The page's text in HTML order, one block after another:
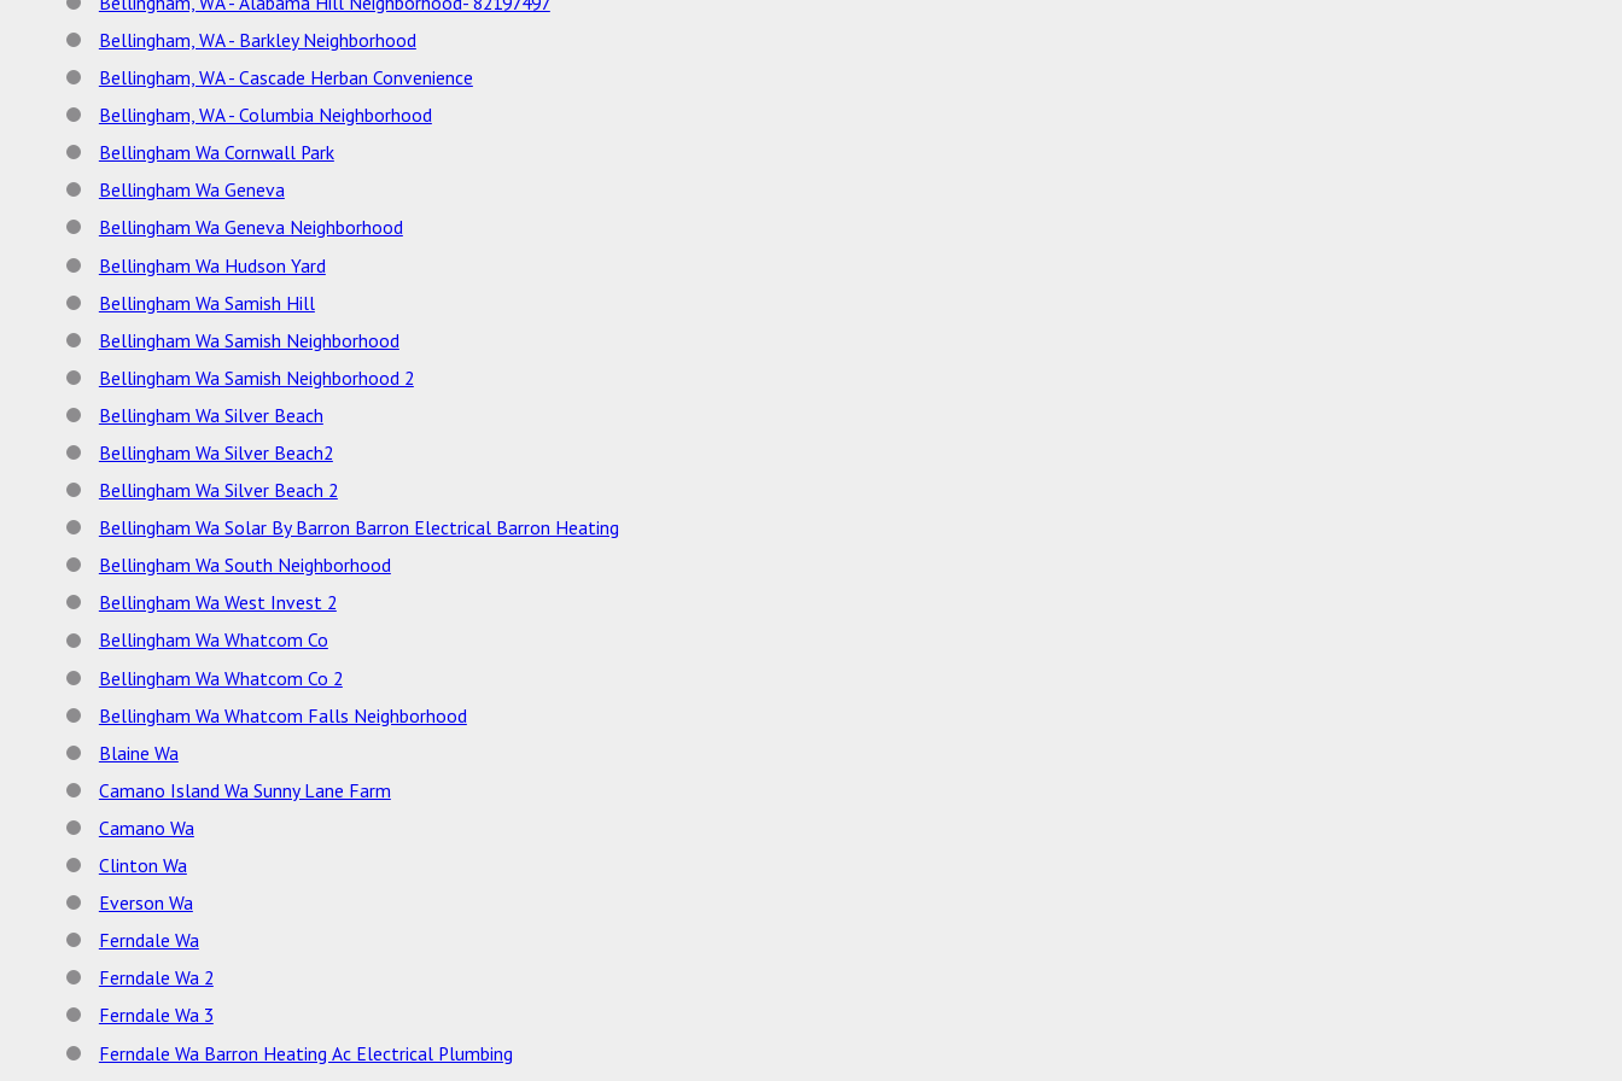
Bellingham, WA - Barkley Neighborhood
Bellingham, WA - Cascade Herban Convenience
Bellingham, WA - Columbia Neighborhood
Bellingham Wa Cornwall Park
Bellingham Wa Geneva
Bellingham Wa Geneva Neighborhood
Bellingham Wa Hudson Yard
Bellingham Wa Samish Hill
Bellingham Wa Samish Neighborhood
Bellingham Wa Samish Neighborhood 2
Bellingham Wa Silver Beach
Bellingham Wa Silver Beach2
Bellingham Wa Silver Beach 2
Bellingham Wa Solar By Barron Barron Electrical Barron Heating
Bellingham Wa South Neighborhood
Bellingham Wa West Invest 2
Bellingham Wa Whatcom Co
Bellingham Wa Whatcom Co 2
Bellingham Wa Whatcom Falls Neighborhood
Blaine Wa
Camano Island Wa Sunny Lane Farm
Camano Wa
Clinton Wa
Everson Wa
Ferndale Wa
Ferndale Wa 2
Ferndale Wa 3
Ferndale Wa Barron Heating Ac Electrical Plumbing